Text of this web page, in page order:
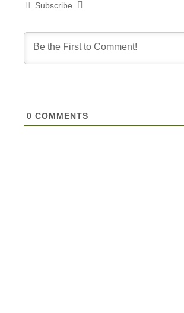
Subscribe
0 COMMENTS